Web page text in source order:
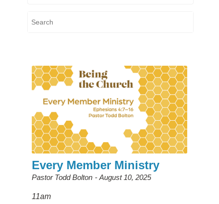
Every Member Ministry
Pastor Todd Bolton August 10, 2025
11am